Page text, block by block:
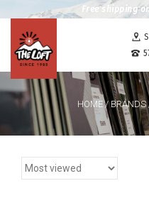
Free shipping
HOME/BRANDS